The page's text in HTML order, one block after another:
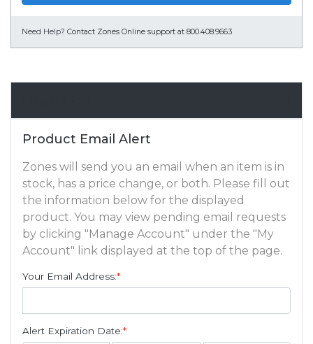
Need Help? Contact Zones Online support at 800.408.9663
Product Email Alert
Zones will send you an email when an item is in
stock, has a price change, or both. Please fill out
the information below for the displayed
product. You may view pending email requests
by clicking "Manage Account" under the "My
Account" link displayed at the top of the page.
Your Email Address:*
Alert Expiration Date:*